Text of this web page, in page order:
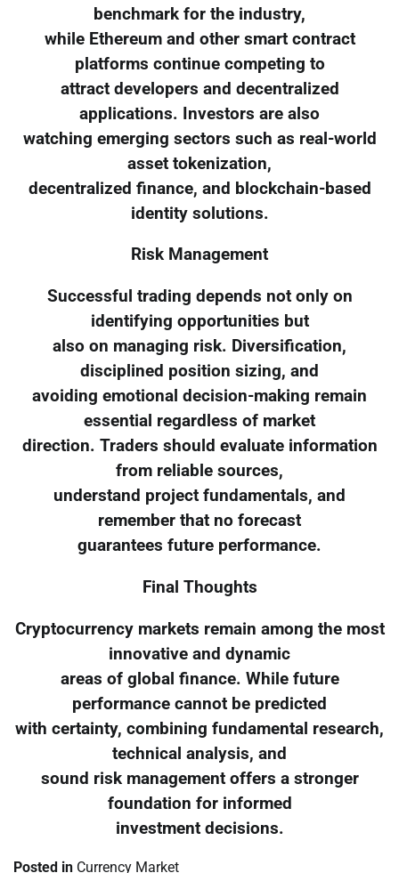
benchmark for the industry,
while Ethereum and other smart contract
platforms continue competing to
attract developers and decentralized
applications. Investors are also
watching emerging sectors such as real-world
asset tokenization,
decentralized finance, and blockchain-based
identity solutions.
Risk Management
Successful trading depends not only on
identifying opportunities but
also on managing risk. Diversification,
disciplined position sizing, and
avoiding emotional decision-making remain
essential regardless of market
direction. Traders should evaluate information
from reliable sources,
understand project fundamentals, and
remember that no forecast
guarantees future performance.
Final Thoughts
Cryptocurrency markets remain among the most
innovative and dynamic
areas of global finance. While future
performance cannot be predicted
with certainty, combining fundamental research,
technical analysis, and
sound risk management offers a stronger
foundation for informed
investment decisions.
Posted in Currency Market